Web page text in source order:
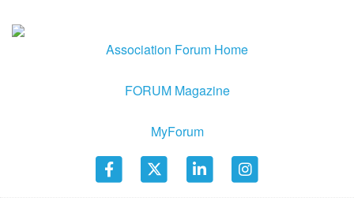
Association Forum Home
FORUM Magazine
MyForum